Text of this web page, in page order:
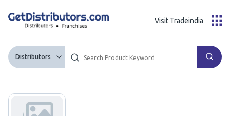
Distributors
Visit Tradeindia